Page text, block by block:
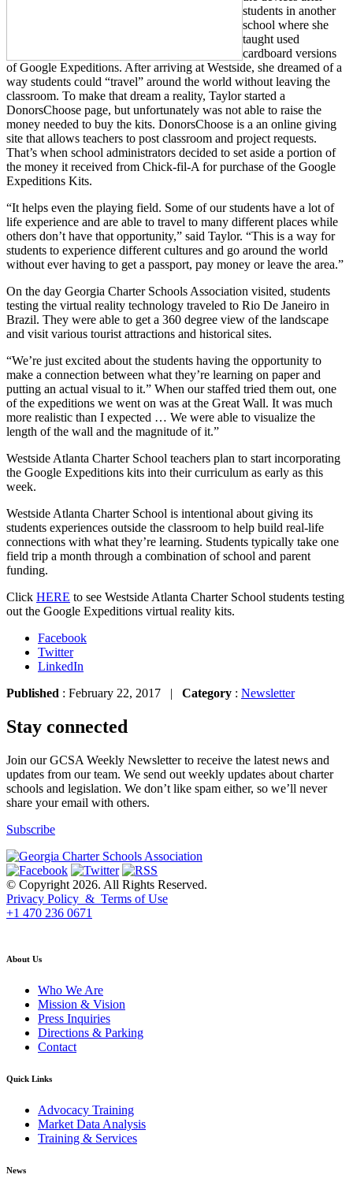
students in another
school where she
taught used
cardboard versions
of Google Expeditions. After arriving at Westside, she dreamed of a
way students could “travel” around the world without leaving the
classroom. To make that dream a reality, Taylor started a
DonorsChoose page, but unfortunately was not able to raise the
money needed to buy the kits. DonorsChoose is a an online giving
site that allows teachers to post classroom and project requests.
That’s when school administrators decided to set aside a portion of
the money it received from Chick-fil-A for purchase of the Google
Expeditions Kits.
“It helps even the playing field. Some of our students have a lot of
life experience and are able to travel to many different places while
others don’t have that opportunity,” said Taylor. “This is a way for
students to experience different cultures and go around the world
without ever having to get a passport, pay money or leave the area.”
On the day Georgia Charter Schools Association visited, students
testing the virtual reality technology traveled to Rio De Janeiro in
Brazil. They were able to get a 360 degree view of the landscape
and visit various tourist attractions and historical sites.
“We’re just excited about the students having the opportunity to
make a connection between what they’re learning on paper and
putting an actual visual to it.” When our staffed tried them out, one
of the expeditions we went on was at the Great Wall. It was much
more realistic than I expected … We were able to visualize the
length of the wall and the magnitude of it.”
Westside Atlanta Charter School teachers plan to start incorporating
the Google Expeditions kits into their curriculum as early as this
week.
Westside Atlanta Charter School is intentional about giving its
students experiences outside the classroom to help build real-life
connections with what they’re learning. Students typically take one
field trip a month through a combination of school and parent
funding.
Click HERE to see Westside Atlanta Charter School students testing
out the Google Expeditions virtual reality kits.
Facebook
Twitter
LinkedIn
Published : February 22, 2017 | Category : Newsletter
Stay connected
Join our GCSA Weekly Newsletter to receive the latest news and
updates from our team. We send out weekly updates about charter
schools and legislation. We don’t like spam either, so we’ll never
share your email with others.
Subscribe
© Copyright 2026. All Rights Reserved.
Privacy Policy & Terms of Use
+1 470 236 0671
About Us
Who We Are
Mission & Vision
Press Inquiries
Directions & Parking
Contact
Quick Links
Advocacy Training
Market Data Analysis
Training & Services
News